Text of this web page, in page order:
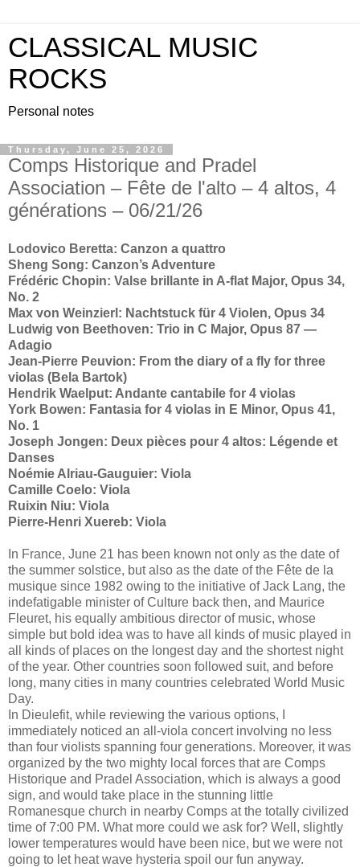
CLASSICAL MUSIC
ROCKS
Personal notes
Thursday, June 25, 2026
Comps Historique and Pradel
Association – Fête de l'alto – 4 altos, 4
générations – 06/21/26
Lodovico Beretta: Canzon a quattro
Sheng Song: Canzon’s Adventure
Frédéric Chopin: Valse brillante in A-flat Major, Opus 34,
No. 2
Max von Weinzierl: Nachtstuck für 4 Violen, Opus 34
Ludwig von Beethoven: Trio in C Major, Opus 87 —
Adagio
Jean-Pierre Peuvion: From the diary of a fly for three
violas (Bela Bartok)
Hendrik Waelput: Andante cantabile for 4 violas
York Bowen: Fantasia for 4 violas in E Minor, Opus 41,
No. 1
Joseph Jongen: Deux pièces pour 4 altos: Légende et
Danses
Noémie Alriau-Gauguier: Viola
Camille Coelo: Viola
Ruixin Niu: Viola
Pierre-Henri Xuereb: Viola
In France, June 21 has been known not only as the date of
the summer solstice, but also as the date of the Fête de la
musique since 1982 owing to the initiative of Jack Lang, the
indefatigable minister of Culture back then, and Maurice
Fleuret, his equally ambitious director of music, whose
simple but bold idea was to have all kinds of music played in
all kinds of places on the longest day and the shortest night
of the year. Other countries soon followed suit, and before
long, many cities in many countries celebrated World Music
Day.
In Dieulefit, while reviewing the various options, I
immediately noticed an all-viola concert involving no less
than four violists spanning four generations. Moreover, it was
organized by the two mighty local forces that are Comps
Historique and Pradel Association, which is always a good
sign, and would take place in the stunning little
Romanesque church in nearby Comps at the totally civilized
time of 7:00 PM. What more could we ask for? Well, slightly
lower temperatures would have been nice, but we were not
going to let heat wave hysteria spoil our fun anyway.